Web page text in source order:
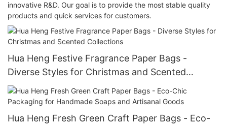
innovative R&D. Our goal is to provide the most stable quality
products and quick services for customers.
Hua Heng Festive Fragrance Paper Bags -
Diverse Styles for Christmas and Scented
Collections
Hua Heng Fresh Green Craft Paper Bags - Eco-